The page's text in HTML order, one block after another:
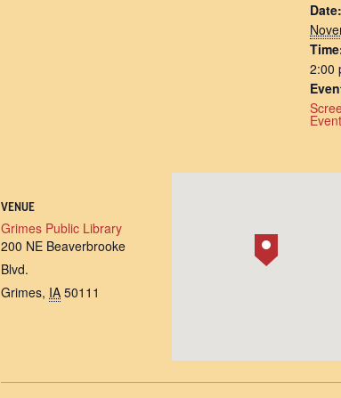
Date:
2:00
Event
VENUE
Grimes Public Library
200 NE Beaverbrooke
Blvd.
Grimes, IA 50111